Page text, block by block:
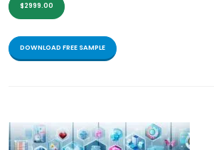
$2999.00
DOWNLOAD FREE SAMPLE